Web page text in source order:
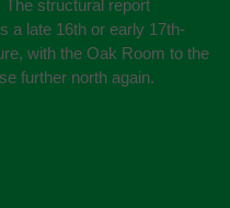
The structural report
a late 16th or early 17th-
with the Oak Room to the
further north again.